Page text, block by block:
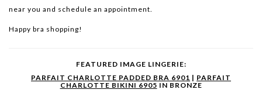
near you and schedule an appointment.
Happy bra shopping!
FEATURED IMAGE LINGERIE:
PARFAIT CHARLOTTE PADDED BRA 6901 | PARFAIT
CHARLOTTE BIKINI 6905 IN BRONZE